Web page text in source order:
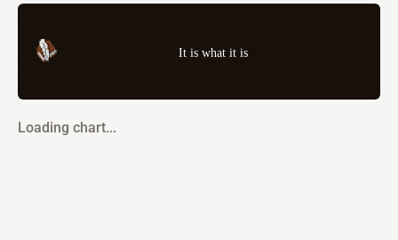
It is what it is
Loading chart...